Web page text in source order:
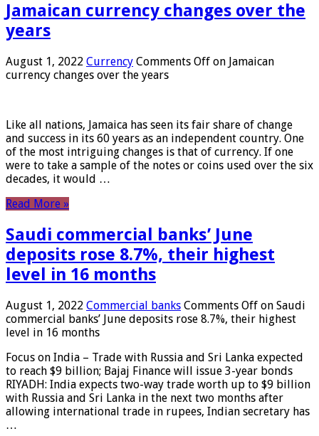
Jamaican currency changes over the
years
August 1, 2022 Currency Comments Off on Jamaican
currency changes over the years
Like all nations, Jamaica has seen its fair share of change
and success in its 60 years as an independent country. One
of the most intriguing changes is that of currency. If one
were to take a sample of the notes or coins used over the six
decades, it would …
Read More »
Saudi commercial banks’ June
deposits rose 8.7%, their highest
level in 16 months
August 1, 2022 Commercial banks Comments Off on Saudi
commercial banks’ June deposits rose 8.7%, their highest
level in 16 months
Focus on India – Trade with Russia and Sri Lanka expected
to reach $9 billion; Bajaj Finance will issue 3-year bonds
RIYADH: India expects two-way trade worth up to $9 billion
with Russia and Sri Lanka in the next two months after
allowing international trade in rupees, Indian secretary has
…